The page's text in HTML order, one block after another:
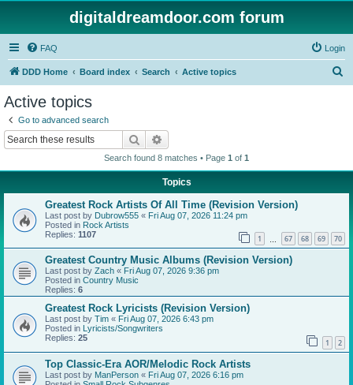
digitaldreamdoor.com forum
FAQ Login
DDD Home Board index Search Active topics
Active topics
Go to advanced search
Search
Search found 8 matches • Page 1 of 1
Topics
Greatest Rock Artists Of All Time (Revision Version)
Last post by Dubrow555 « Fri Aug 07, 2026 11:24 pm
Posted in Rock Artists
Replies: 1107 1 67 68 69 70
Greatest Country Music Albums (Revision Version)
Last post by Zach « Fri Aug 07, 2026 9:36 pm
Posted in Country Music
Replies: 6
Greatest Rock Lyricists (Revision Version)
Last post by Tim « Fri Aug 07, 2026 6:43 pm
Posted in Lyricists/Songwriters
Replies: 25 1 2
Top Classic-Era AOR/Melodic Rock Artists
Last post by ManPerson « Fri Aug 07, 2026 6:16 pm